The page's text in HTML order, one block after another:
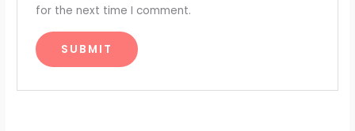
for the next time I comment.